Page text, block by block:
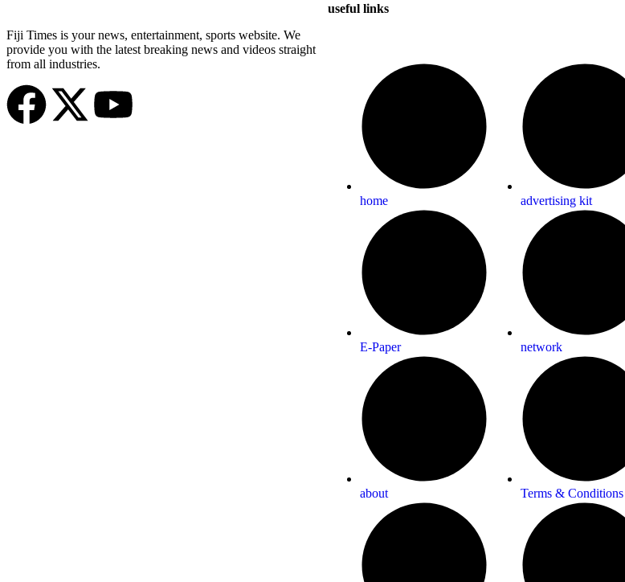
Fiji Times is your news, entertainment, sports website. We
provide you with the latest breaking news and videos straight
from all industries.
useful links
home
E-Paper
about
advertising kit
network
Terms & Conditions